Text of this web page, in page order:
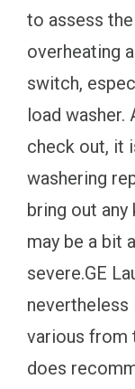
to assess
overheating
switch,
load washer.
check out, it
washering
bring out
may be a bit
severe.GE
nevertheless
various from
does